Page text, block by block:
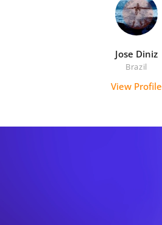
Jose Diniz
Brazil
View Profile